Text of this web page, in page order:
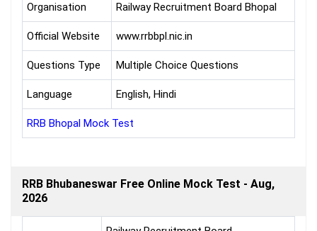
Organisation Railway Recruitment Board Bhopal
Official Website www.rrbbpl.nic.in
Questions Type Multiple Choice Questions
Language English, Hindi
RRB Bhopal Mock Test
RRB Bhubaneswar Free Online Mock Test - Aug,
2026